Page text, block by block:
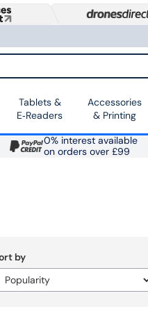
Tablets &
E‑Readers
Accessories
& Printing
0% interest available
on orders over £99
by